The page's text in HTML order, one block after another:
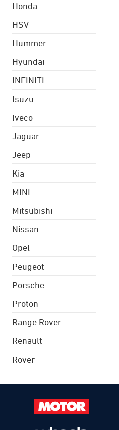
Honda
HSV
Hummer
Hyundai
INFINITI
Isuzu
Iveco
Jaguar
Jeep
Kia
MINI
Mitsubishi
Nissan
Opel
Peugeot
Porsche
Proton
Range Rover
Renault
Rover